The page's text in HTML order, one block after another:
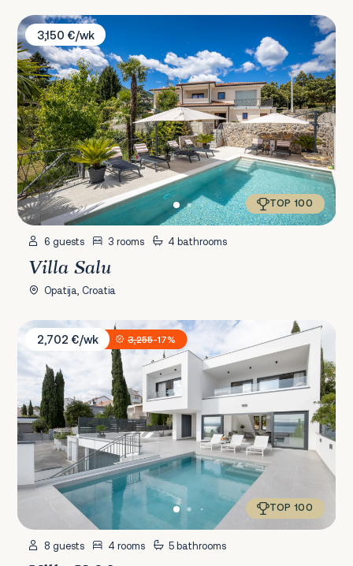
Villa Salu
3,150 €/wk
TOP 100
6 guests 3 rooms 4 bathrooms
Villa Salu
Opatija, Croatia
Villa XeMa
2,702 €/wk
3,255-17%
TOP 100
8 guests 4 rooms 5 bathrooms